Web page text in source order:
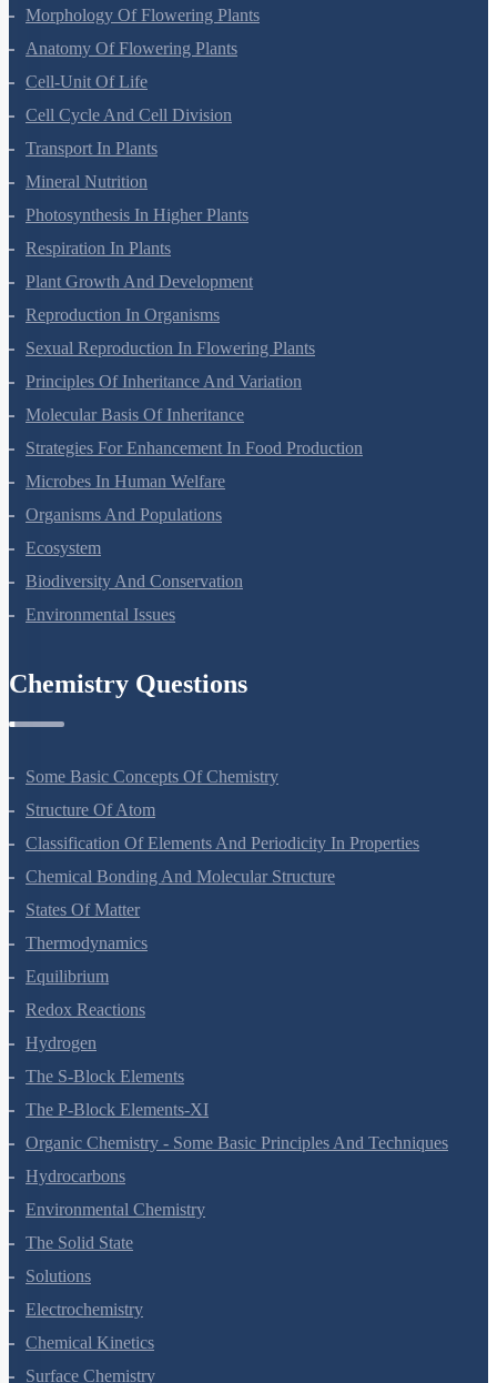
Plant Kingdom
Morphology Of Flowering Plants
Anatomy Of Flowering Plants
Cell-Unit Of Life
Cell Cycle And Cell Division
Transport In Plants
Mineral Nutrition
Photosynthesis In Higher Plants
Respiration In Plants
Plant Growth And Development
Reproduction In Organisms
Sexual Reproduction In Flowering Plants
Principles Of Inheritance And Variation
Molecular Basis Of Inheritance
Strategies For Enhancement In Food Production
Microbes In Human Welfare
Organisms And Populations
Ecosystem
Biodiversity And Conservation
Some Basic Concepts Of Chemistry
Structure Of Atom
Classification Of Elements And Periodicity In Properties
Chemical Bonding And Molecular Structure
States Of Matter
Thermodynamics
Equilibrium
Redox Reactions
Hydrogen
The S-Block Elements
The P-Block Elements-XI
Organic Chemistry - Some Basic Principles And Techniques
Hydrocarbons
Environmental Chemistry
The Solid State
Solutions
Electrochemistry
Chemical Kinetics